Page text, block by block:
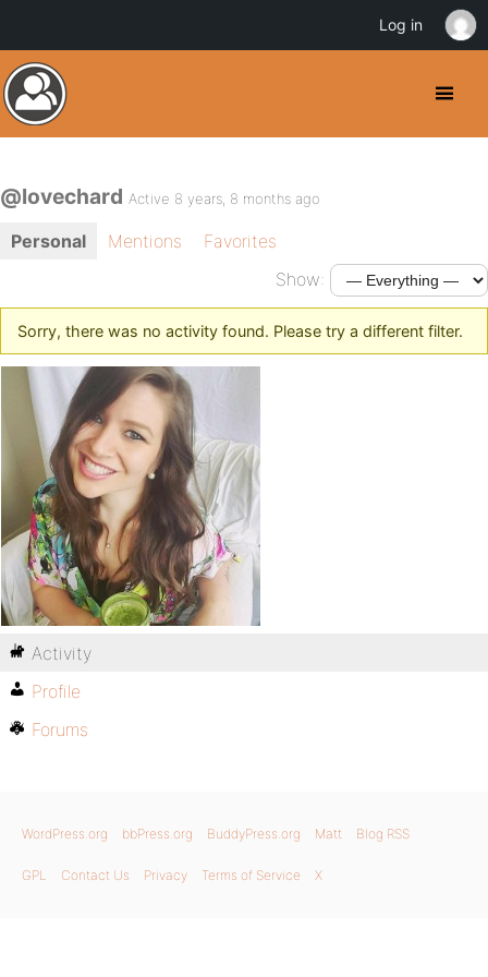
@lovechard Active 8 years, 8 months ago
Personal Mentions
Favorites
Show:
Sorry, there was no activity found. Please try a different filter.
Activity
Profile
Forums
WordPress.org bbPress.org BuddyPress.org Matt Blog RSS
GPL Contact Us Privacy Terms of Service X
Log in